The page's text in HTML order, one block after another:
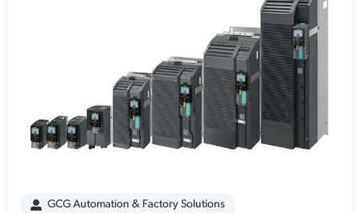
GCG Automation & Factory Solutions